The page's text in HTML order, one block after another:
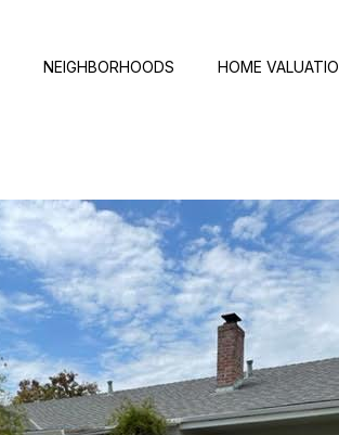
NEIGHBORHOODS HOME